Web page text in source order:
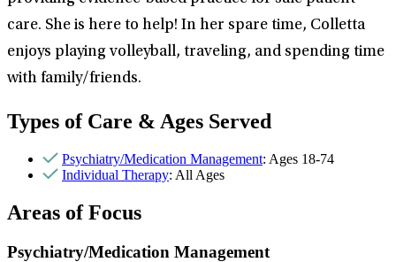
care. She is here to help! In her spare time, Colletta
enjoys playing volleyball, traveling, and spending time
with family/friends.
Types of Care & Ages Served
Psychiatry/Medication Management: Ages 18-74
Individual Therapy: All Ages
Areas of Focus
Psychiatry/Medication Management